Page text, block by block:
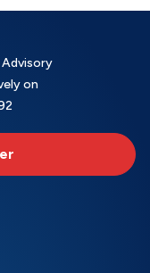
Advisory
on